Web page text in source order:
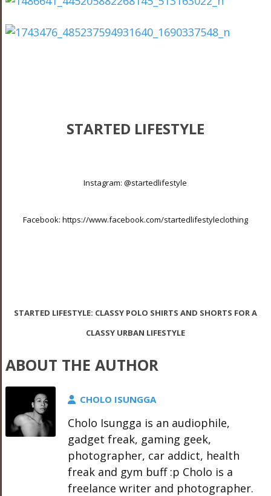
STARTED LIFESTYLE
Instagram:@startedlifestyle
Facebook: https://www.facebook.com/startedlifestyleclothing
STARTED LIFESTYLE: CLASSY POLO SHIRTS AND SHORTS FOR A
CLASSY URBAN LIFESTYLE
ABOUT THE AUTHOR
CHOLO ISUNGGA
Cholo Isungga is an audiophile,
gadget freak, gaming geek,
photographer, car addict, health
freak and gym buff :p Cholo is a
freelance writer and photographer.